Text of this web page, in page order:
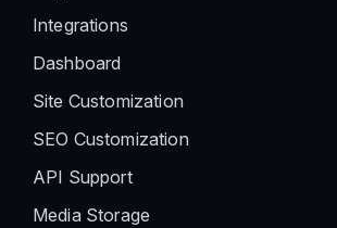
Integrations
Dashboard
Site Customization
SEO Customization
API Support
Media Storage